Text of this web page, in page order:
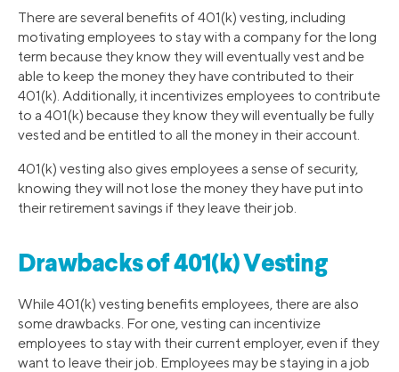
There are several benefits of 401(k) vesting, including
motivating employees to stay with a company for the long
term because they know they will eventually vest and be
able to keep the money they have contributed to their
401(k). Additionally, it incentivizes employees to contribute
to a 401(k) because they know they will eventually be fully
vested and be entitled to all the money in their account.
401(k) vesting also gives employees a sense of security,
knowing they will not lose the money they have put into
their retirement savings if they leave their job.
Drawbacks of 401(k) Vesting
While 401(k) vesting benefits employees, there are also
some drawbacks. For one, vesting can incentivize
employees to stay with their current employer, even if they
want to leave their job. Employees may be staying in a job